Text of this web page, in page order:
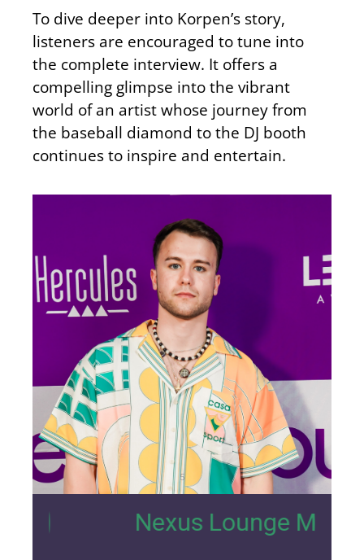
To dive deeper into Korpen’s story,
listeners are encouraged to tune into
the complete interview. It offers a
compelling glimpse into the vibrant
world of an artist whose journey from
the baseball diamond to the DJ booth
continues to inspire and entertain.
5
Nexus Lounge Miami